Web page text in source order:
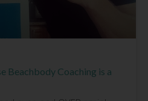
Beachbody Coaching is a